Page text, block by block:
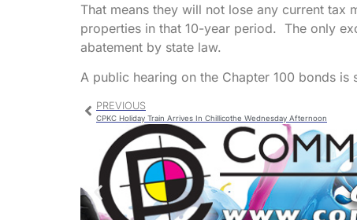
That means they will not lose any current
properties in that 10-year period. The only
abatement by state law.
A public hearing on the Chapter 100 bonds is
PREVIOUS
CPKC Holiday Train Arrives In Chillicothe Wednesday Afternoon